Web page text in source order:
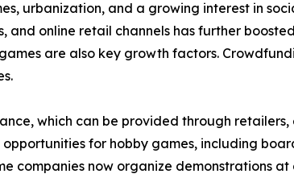
urbanization, and a growing interest in
online retail channels has further
are also key growth factors.
which can be provided through
opportunities for hobby games, including
companies now organize demonstrations